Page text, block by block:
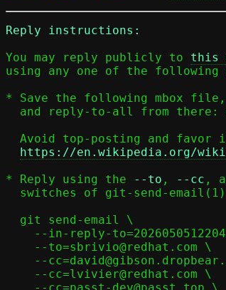
Reply instructions:
You may reply publicly to this
using any one of the following
* Save the following mbox
  and reply-to-all from there:
https://en.wikipedia.org/
* Reply using the
--to , --cc ,